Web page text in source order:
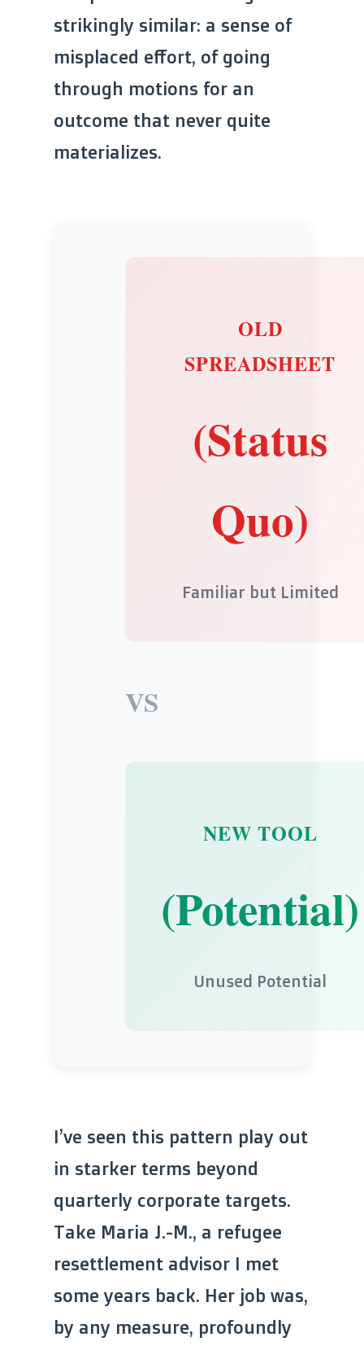
strikingly similar: a sense of
misplaced effort, of going
through motions for an
outcome that never quite
materializes.
OLD
SPREADSHEET
(Status
Quo)
Familiar but Limited
VS
NEW TOOL
(Potential)
Unused Potential
I’ve seen this pattern play out
in starker terms beyond
quarterly corporate targets.
Take Maria J.-M., a refugee
resettlement advisor I met
some years back. Her job was,
by any measure, profoundly